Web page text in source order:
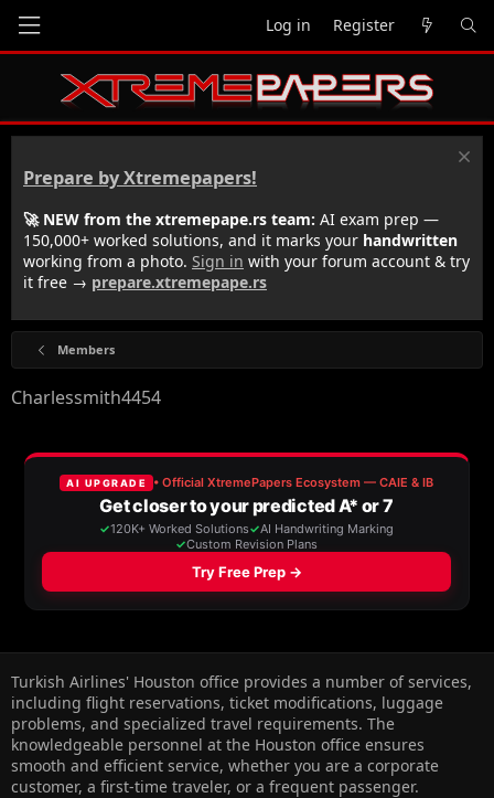
Log in Register
Prepare by Xtremepapers!
🚀 NEW from the xtremepape.rs team: AI exam prep —
150,000+ worked solutions, and it marks your handwritten
working from a photo. Sign in with your forum account & try
it free → prepare.xtremepape.rs
Members
Charlessmith4454
Turkish Airlines' Houston office provides a number of services,
including flight reservations, ticket modifications, luggage
problems, and specialized travel requirements. The
knowledgeable personnel at the Houston office ensures
smooth and efficient service, whether you are a corporate
customer, a first-time traveler, or a frequent passenger.